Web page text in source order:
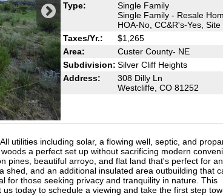
Type:
Single Family
Single Family - Resale
HOA-No, CC&R's-Yes, Site
Taxes/Yr.:
$1,265
Area:
Custer County- NE
Subdivision: Silver Cliff Heights
Address:
308 Dilly Ln
Westcliffe, CO 81252
utilities including solar, a flowing well, septic, and
a perfect set up without sacrificing modern
pines, beautiful arroyo, and flat land that's perfect for
and an additional insulated area outbuilding that
for those seeking privacy and tranquility in nature. This
today to schedule a viewing and take the first step